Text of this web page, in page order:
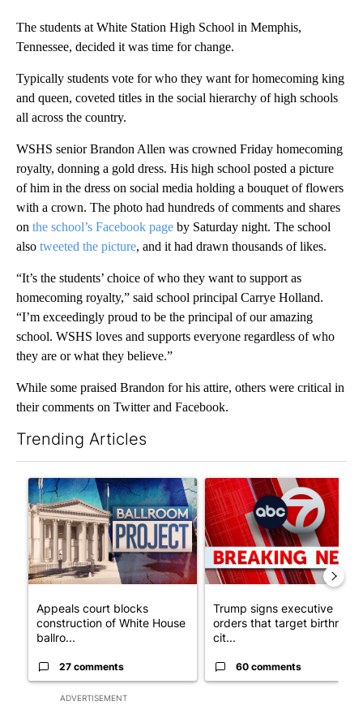
The students at White Station High School in Memphis,
Tennessee, decided it was time for change.
Typically students vote for who they want for homecoming king
and queen, coveted titles in the social hierarchy of high schools
all across the country.
WSHS senior Brandon Allen was crowned Friday homecoming
royalty, donning a gold dress. His high school posted a picture
of him in the dress on social media holding a bouquet of flowers
with a crown. The photo had hundreds of comments and shares
on the school’s Facebook page by Saturday night. The school
also tweeted the picture, and it had drawn thousands of likes.
“It’s the students’ choice of who they want to support as
homecoming royalty,” said school principal Carrye Holland.
“I’m exceedingly proud to be the principal of our amazing
school. WSHS loves and supports everyone regardless of who
they are or what they believe.”
While some praised Brandon for his attire, others were critical in
their comments on Twitter and Facebook.
Trending Articles
ADVERTISEMENT
A trending article titled "Appeals court blocks construction of
Appeals court blocks
construction of White House
ballro...
27 comments
A trending article titled
Trump signs executive
orders that target birthright
cit...
60 comments